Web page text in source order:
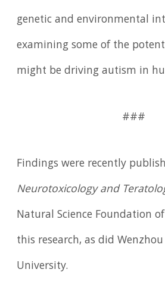
genetic and environmental
examining some of the
might be driving autism in
###
Findings were recently
Neurotoxicology and
Natural Science Foundation
this research, as did
University.